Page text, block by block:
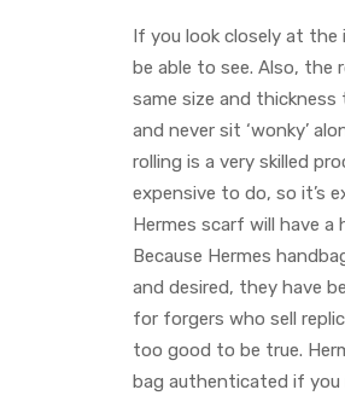
If you look closely at the
be able to see. Also, the
same size and
and never sit ‘wonky’
rolling is a very skilled
expensive to do, so it’s
Hermes scarf will have a
Because Hermes
and desired, they have
for forgers who sell
too good to be true.
bag authenticated if you